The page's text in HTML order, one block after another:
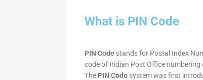
What is PIN Code
PIN Code stands for Postal Index
code of Indian Post Office
The PIN Code system was first